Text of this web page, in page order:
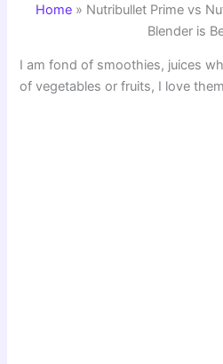
Home » Nutribullet Prime vs
Blender is
I am fond of smoothies, juices
of vegetables or fruits, I love